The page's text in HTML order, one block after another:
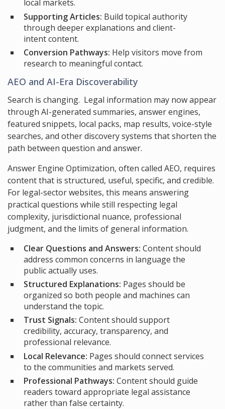
local markets.
Supporting Articles: Build topical authority
through deeper explanations and client-
intent content.
Conversion Pathways: Help visitors move from
research to meaningful contact.
AEO and AI-Era Discoverability
Search is changing. Legal information may now appear
through AI-generated summaries, answer engines,
featured snippets, local packs, map results, voice-style
searches, and other discovery systems that shorten the
path between question and answer.
Answer Engine Optimization, often called AEO, requires
content that is structured, useful, specific, and credible.
For legal-sector websites, this means answering
practical questions while still respecting legal
complexity, jurisdictional nuance, professional
judgment, and the limits of general information.
Clear Questions and Answers: Content should
address common concerns in language the
public actually uses.
Structured Explanations: Pages should be
organized so both people and machines can
understand the topic.
Trust Signals: Content should support
credibility, accuracy, transparency, and
professional relevance.
Local Relevance: Pages should connect services
to the communities and markets served.
Professional Pathways: Content should guide
readers toward appropriate legal assistance
rather than false certainty.